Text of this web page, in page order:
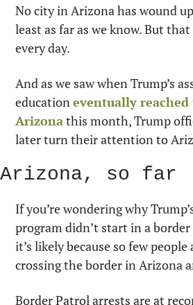
No city in Arizona has wound
least as far as we know. But
every day.
And as we saw when Trump’s
education eventually
Arizona this month, Trump
later turn their attention to
Arizona, so far
If you’re wondering why
program didn’t start in a
it’s likely because so few
crossing the border in Arizona
Border Patrol arrests are at